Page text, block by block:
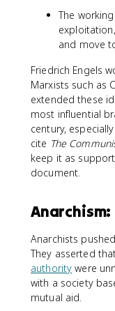
The
and move
Friedrich Engels
Marxists such as
extended these
most influential
century,
cite The
keep it as
document.
Anarchists
They asserted
authority were
with a society
mutual aid.